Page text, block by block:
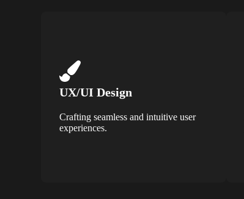
UX/UI Design
Crafting seamless and intuitive user
experiences.